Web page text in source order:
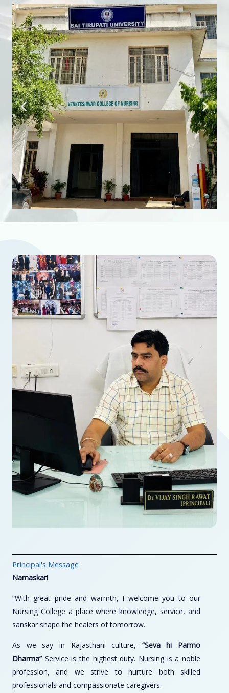
Principal's Message
Namaskar!
“With great pride and warmth, I welcome you to our
Nursing College a place where knowledge, service, and
sanskar shape the healers of tomorrow.
As we say in Rajasthani culture, “Seva hi Parmo
Dharma”Service is the highest duty. Nursing is a noble
profession, and we strive to nurture both skilled
professionals and compassionate caregivers.